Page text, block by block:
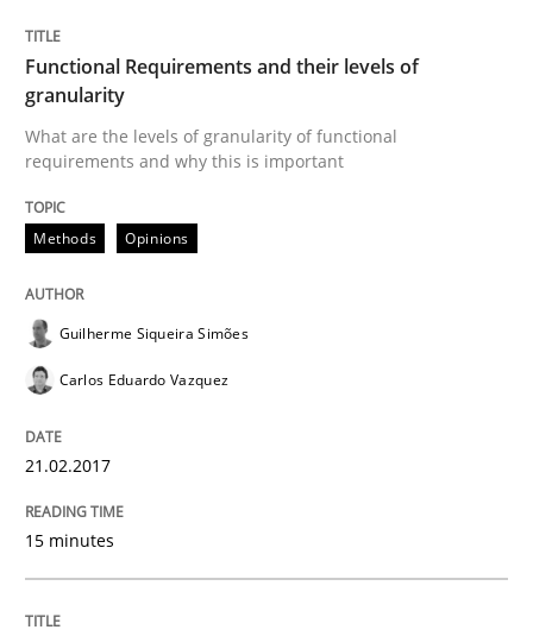
Written byGuilherme Siqueira Simões
Methods
How Epics Systematically Prevent the
28. January 2026 · 11 minutes read
Functional Requirements and their levels of
granularity
What are the levels of granularity of functional
requirements and why this is important
Methods Opinions
Guilherme Siqueira Simões
Carlos Eduardo Vazquez
21.02.2017
15 minutes